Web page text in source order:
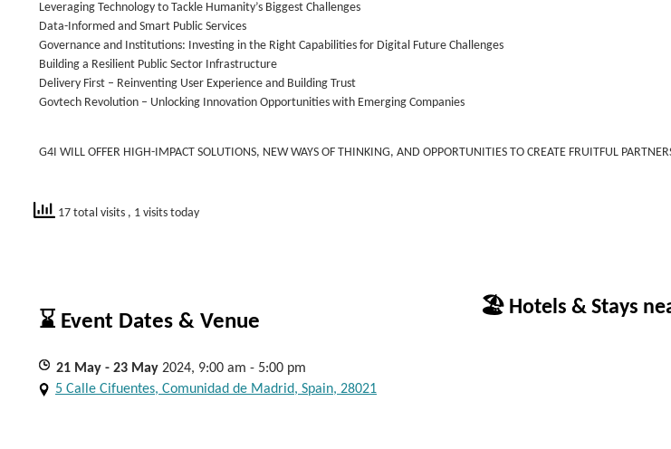
Leveraging Technology to Tackle Humanity’s Biggest Challenges
Data-Informed and Smart Public Services
Governance and Institutions: Investing in the Right Capabilities for Digital Future Challenges
Building a Resilient Public Sector Infrastructure
Delivery First – Reinventing User Experience and Building Trust
Govtech Revolution – Unlocking Innovation Opportunities with Emerging Companies
G4I WILL OFFER HIGH-IMPACT SOLUTIONS, NEW WAYS OF THINKING, AND OPPORTUNITIES TO CREATE FRUITFUL
17 total visits , 1 visits today
⌛ Event Dates & Venue
21 May - 23 May 2024, 9:00 am - 5:00 pm
5 Calle Cifuentes, Comunidad de Madrid, Spain, 28021
🏖 Hotels & Stays